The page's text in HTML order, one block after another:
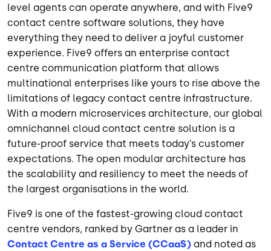
level agents can operate anywhere, and with Five9
contact centre software solutions, they have
everything they need to deliver a joyful customer
experience. Five9 offers an enterprise contact
centre communication platform that allows
multinational enterprises like yours to rise above the
limitations of legacy contact centre infrastructure.
With a modern microservices architecture, our global
omnichannel cloud contact centre solution is a
future-proof service that meets today’s customer
expectations. The open modular architecture has
the scalability and resiliency to meet the needs of
the largest organisations in the world.
Five9 is one of the fastest-growing cloud contact
centre vendors, ranked by Gartner as a leader in
Contact Centre as a Service (CCaaS) and noted as